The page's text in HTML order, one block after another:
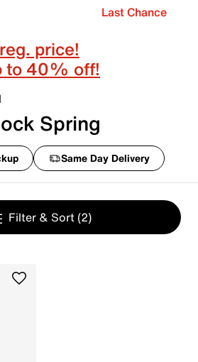
Last Chance
price!
to 40% off!
Spring
Same Day Delivery
Filter & Sort (2)